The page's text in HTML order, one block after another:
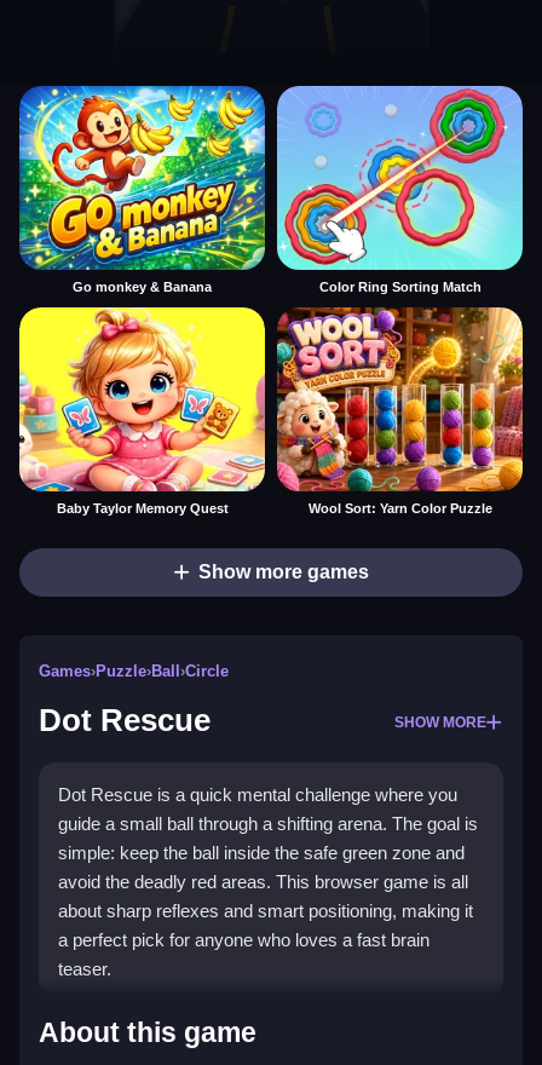
Go monkey & Banana Color Ring Sorting Match
Baby Taylor Memory Quest Wool Sort: Yarn Color Puzzle
Show more games
Games›Puzzle›Ball ›Circle
Dot Rescue SHOW MORE
Dot Rescue is a quick mental challenge where you
guide a small ball through a shifting arena. The goal is
simple: keep the ball inside the safe green zone and
avoid the deadly red areas. This browser game is all
about sharp reflexes and smart positioning, making it
a perfect pick for anyone who loves a fast brain
teaser.
Highlights
About this game